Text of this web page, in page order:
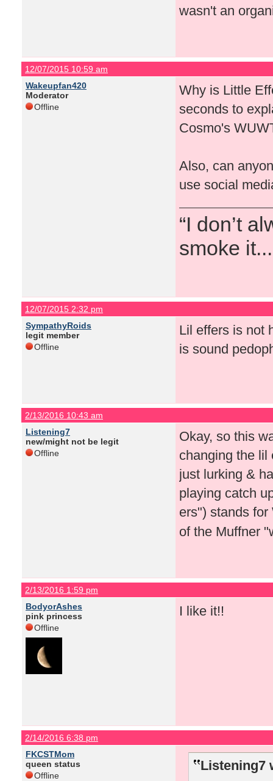
wasn't an
12/07/2015 10:59 am
Wakeupfan420
Moderator
Offline
Why is Little
seconds to
Cosmo's
Also, can
use social
“I don’t
smoke
12/07/2015 2:32 pm
SympathyRoids
legit member
Offline
Lil effers is not
is sound
2/13/2016 10:43 am
Listening7
new/might not be legit
Offline
Okay, so this
changing the lil
just lurking &
playing catch
ers") stands
of the Muffner
2/13/2016 1:59 pm
BodyorAshes
pink princess
Offline
I like it!!
2/14/2016 6:38 pm
FKCSTMom
queen status
Offline
Listening7